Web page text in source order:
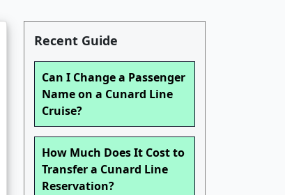
Recent Guide
Can I Change a Passenger
Name on a Cunard Line
Cruise?
How Much Does It Cost to
Transfer a Cunard Line
Reservation?